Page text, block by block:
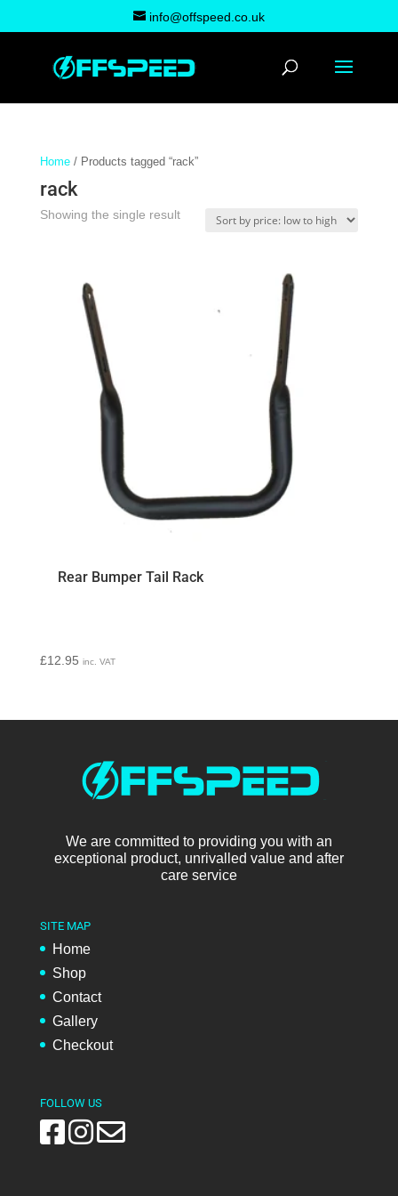
info@offspeed.co.uk
Home/ Products tagged “rack”
rack
Showing the single result
Rear Bumper Tail Rack
£12.95 inc. VAT
We are committed to providing you with an
exceptional product, unrivalled value and after
care service
SITE MAP
Home
Shop
Contact
Gallery
Checkout
FOLLOW US